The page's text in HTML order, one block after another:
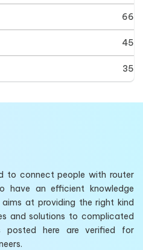
66
45
35
to connect people with router
have an efficient knowledge
at providing the right kind
and solutions to complicated
posted here are verified for